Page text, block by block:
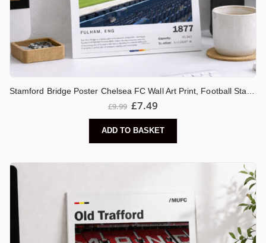
Stamford Bridge Poster Chelsea FC Wall Art Print, Football Stadium Artwork, London Stadium Decor, Chelsea Fan Gift
£9.99 £7.49
ADD TO BASKET